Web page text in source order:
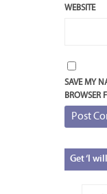
WEBSITE
SAVE MY
BROWSER
Get‘I